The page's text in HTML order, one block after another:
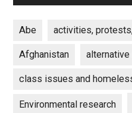
Abe activities,
Afghanistan alternative
class issues and
Environmental research